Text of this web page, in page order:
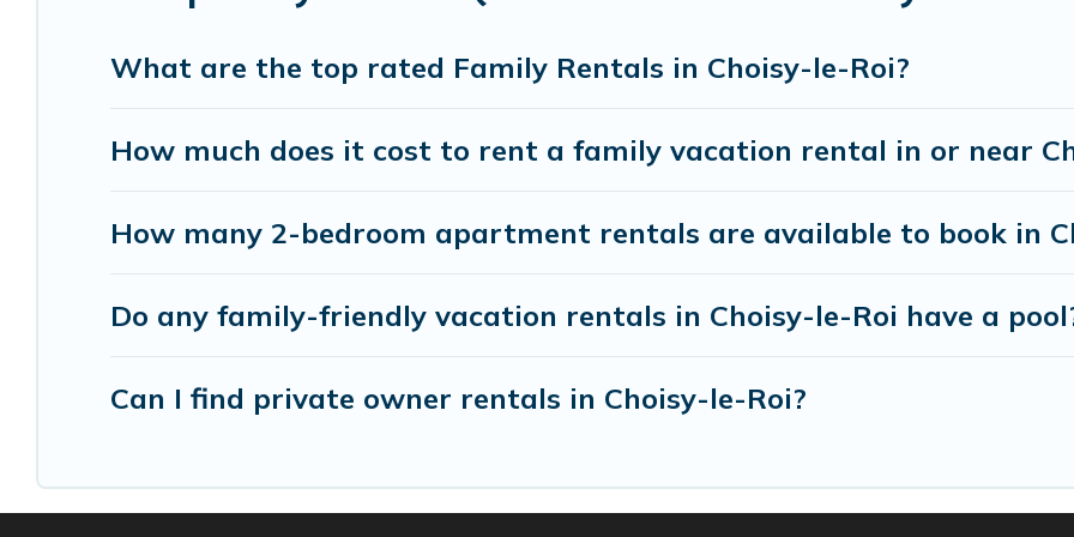
beds, TVs, spas, bathtubs, balconies, lawns, playrooms, cribs, Wi-Fi, or swimming pools for an
groups or multiple families. Many of our holiday rentals also have large private pools and allow you
What are the top rated Family Rentals in Choisy-le-Roi?
How much does it cost to rent a family vacation rental in or near
How many 2-bedroom apartment rentals are available to book in
Do any family-friendly vacation rentals in Choisy-le-Roi have a
Can I find private owner rentals in Choisy-le-Roi?